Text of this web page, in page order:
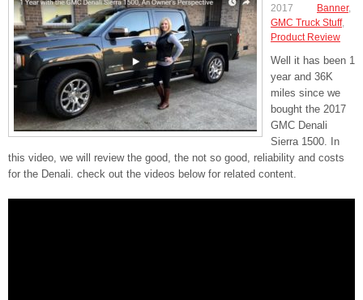
2017
Banner,
GMC Truck Stuff,
Product Review
Well it has been 1
year and 36K
miles since we
bought the 2017
GMC Denali
Sierra 1500. In
this video, we will review the good, the not so good, reliability and costs
for the Denali. check out the videos below for related content.